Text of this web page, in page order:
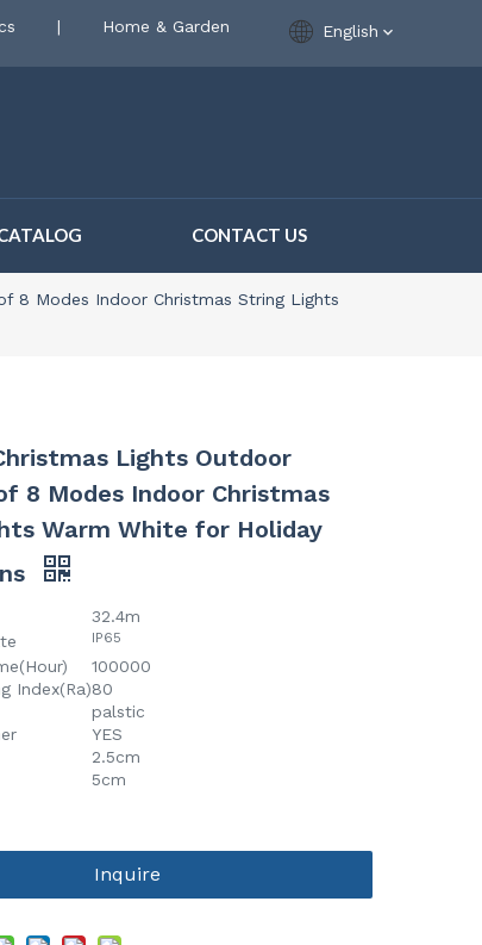
| Home & Garden English
CONTACT US
8 Modes Indoor Christmas String Lights
Lights Outdoor
8 Modes Indoor Christmas
Warm White for Holiday
32.4m
IP65
100000
Index(Ra)80
palstic
YES
2.5cm
5cm
Inquire